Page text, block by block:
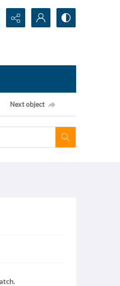
Next object